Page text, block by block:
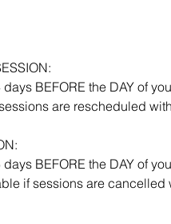
BEFORE the DAY of
are rescheduled
BEFORE the DAY of
if sessions are cancelled